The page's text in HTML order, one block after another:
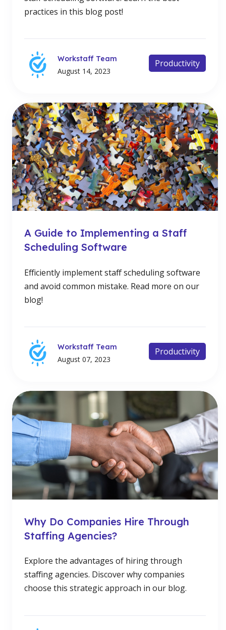
practices in this blog post!
Workstaff Team
August 14, 2023
Productivity
A Guide to Implementing a Staff
Scheduling Software
Efficiently implement staff scheduling software
and avoid common mistake. Read more on our
blog!
Workstaff Team
August 07, 2023
Productivity
Why Do Companies Hire Through
Staffing Agencies?
Explore the advantages of hiring through
staffing agencies. Discover why companies
choose this strategic approach in our blog.